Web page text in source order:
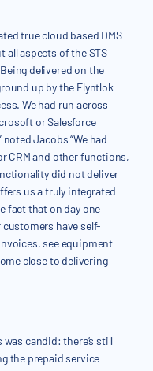
true cloud based DMS
aspects of the STS
delivered on the
up by the Flyntlok
We had run across
or Salesforce
Jacobs “We had
CRM and other functions,
did not deliver
us a truly integrated
fact that on day one
customers have self-
see equipment
close to delivering
candid: there’s still
the prepaid service